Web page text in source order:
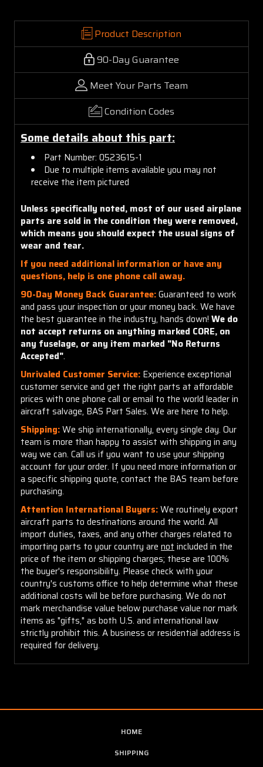
Product Description
90-Day Guarantee
Meet Your Parts Team
Condition Codes
Some details about this part:
Part Number: 0523615-1
Due to multiple items available you may not
receive the item pictured
Unless specifically noted, most of our used airplane
parts are sold in the condition they were removed,
which means you should expect the usual signs of
wear and tear.
If you need additional information or have any
questions, help is one phone call away.
90-Day Money Back Guarantee:Guaranteed to work
and pass your inspection or your money back. We have
the best guarantee in the industry, hands down! We do
not accept returns on anything marked CORE, on
any fuselage, or any item marked "No Returns
Accepted".
Unrivaled Customer Service: Experience exceptional
customer service and get the right parts at affordable
prices with one phone call or email to the world leader in
aircraft salvage, BAS Part Sales. We are here to help.
Shipping:We ship internationally, every single day. Our
team is more than happy to assist with shipping in any
way we can. Call us if you want to use your shipping
account for your order. If you need more information or
a specific shipping quote, contact the BAS team before
purchasing.
Attention International Buyers:We routinely export
aircraft parts to destinations around the world. All
import duties, taxes, and any other charges related to
importing parts to your country are not included in the
price of the item or shipping charges; these are 100%
the buyer's responsibility. Please check with your
country's customs office to help determine what these
additional costs will be before purchasing. We do not
mark merchandise value below purchase value nor mark
items as "gifts," as both U.S. and international law
strictly prohibit this. A business or residential address is
required for delivery.
HOME
SHIPPING